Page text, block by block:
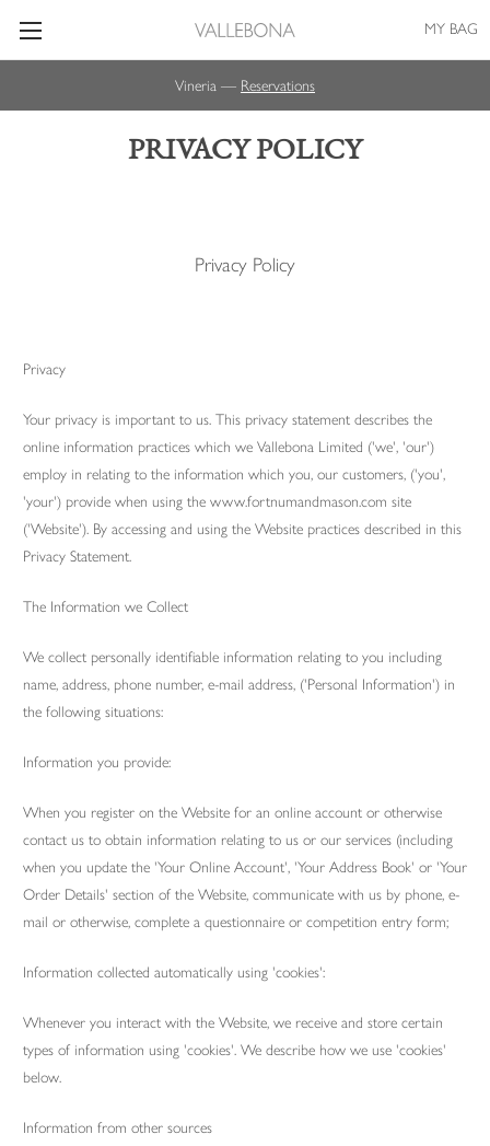
Vineria — Reservations
MY BAG
PRIVACY POLICY
Privacy Policy
Privacy
Your privacy is important to us. This privacy statement describes the
online information practices which we Vallebona Limited ('we', 'our')
employ in relating to the information which you, our customers, ('you',
'your') provide when using the www.fortnumandmason.com site
('Website'). By accessing and using the Website practices described in this
Privacy Statement.
The Information we Collect
We collect personally identifiable information relating to you including
name, address, phone number, e-mail address, ('Personal Information') in
the following situations:
Information you provide:
When you register on the Website for an online account or otherwise
contact us to obtain information relating to us or our services (including
when you update the 'Your Online Account', 'Your Address Book' or 'Your
Order Details' section of the Website, communicate with us by phone, e-
mail or otherwise, complete a questionnaire or competition entry form;
Information collected automatically using 'cookies':
Whenever you interact with the Website, we receive and store certain
types of information using 'cookies'. We describe how we use 'cookies'
below.
Information from other sources